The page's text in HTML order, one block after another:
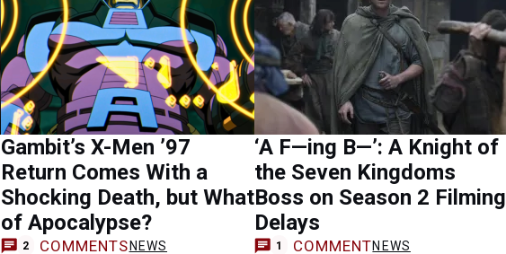
Gambit’s X-Men ’97
Return Comes With a
Shocking Death, but What
of Apocalypse?
2 COMMENTS NEWS
‘A F—ing B—’: A Knight of
the Seven Kingdoms
Boss on Season 2 Filming
Delays
1 COMMENTNEWS